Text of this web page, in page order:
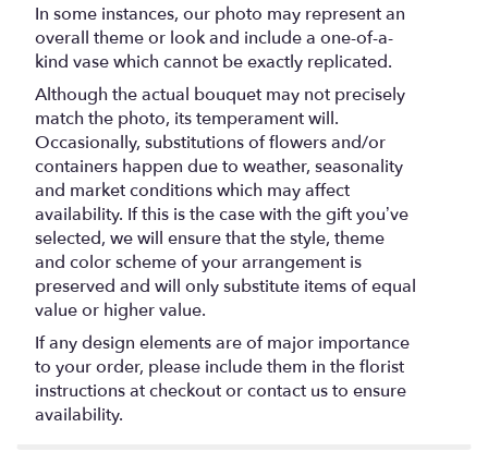
In some instances, our photo may represent an
overall theme or look and include a one-of-a-
kind vase which cannot be exactly replicated.
Although the actual bouquet may not precisely
match the photo, its temperament will.
Occasionally, substitutions of flowers and/or
containers happen due to weather, seasonality
and market conditions which may affect
availability. If this is the case with the gift you’ve
selected, we will ensure that the style, theme
and color scheme of your arrangement is
preserved and will only substitute items of equal
value or higher value.
If any design elements are of major importance
to your order, please include them in the florist
instructions at checkout or contact us to ensure
availability.